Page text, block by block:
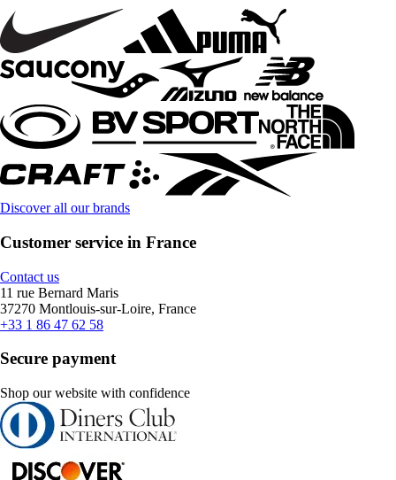
Discover all our brands
Customer service in France
Contact us
11 rue Bernard Maris
37270 Montlouis-sur-Loire, France
+33 1 86 47 62 58
Secure payment
Shop our website with confidence